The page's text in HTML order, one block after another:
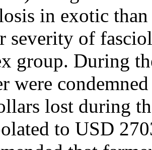
in exotic
severity of
group. During
were
lost during
to USD